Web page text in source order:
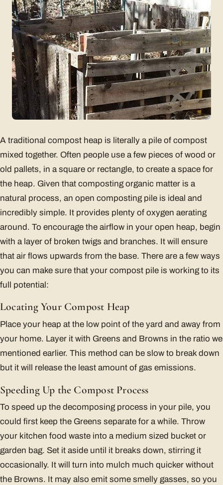
A traditional compost heap is literally a pile of compost
mixed together. Often people use a few pieces of wood or
old pallets, in a square or rectangle, to create a space for
the heap. Given that composting organic matter is a
natural process, an open composting pile is ideal and
incredibly simple. It provides plenty of oxygen aerating
around. To encourage the airflow in your open heap, begin
with a layer of broken twigs and branches. It will ensure
that air flows upwards from the base. There are a few ways
you can make sure that your compost pile is working to its
full potential:
Locating Your Compost Heap
Place your heap at the low point of the yard and away from
your home. Layer it with Greens and Browns in the ratio we
mentioned earlier. This method can be slow to break down
but it will release the least amount of gas emissions.
Speeding Up the Compost Process
To speed up the decomposing process in your pile, you
could first keep the Greens separate for a while. Throw
your kitchen food waste into a medium sized bucket or
garden bag. Set it aside until it breaks down, stirring it
occasionally. It will turn into mulch much quicker without
the Browns. It may also emit some smelly gasses, so you